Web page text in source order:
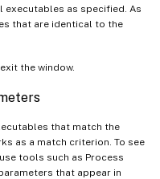
executables as specified. As
that are identical to the
the window.
that match the
as a match criterion. To see
tools such as Process
that appear in